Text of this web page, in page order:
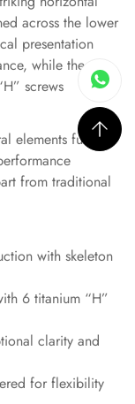
across the lower
presentation
while the
screws
elements further
from traditional
with skeleton
6 titanium “H”
clarity and
for flexibility